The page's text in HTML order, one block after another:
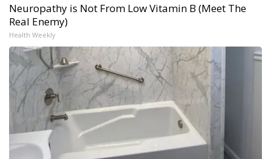
Neuropathy is Not From Low Vitamin B (Meet The
Real Enemy)
Health Weekly